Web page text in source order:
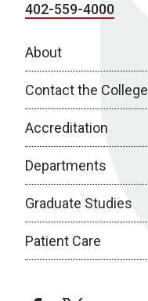
402-559-4000
About
Contact the College
Accreditation
Departments
Graduate Studies
Patient Care